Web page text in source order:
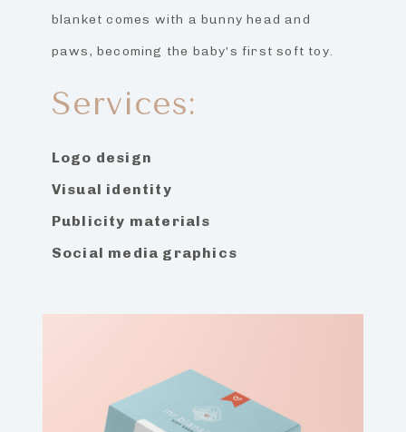
blanket comes with a bunny head and
paws, becoming the baby’s first soft toy.
Services:
Logo design
Visual identity
Publicity materials
Social media graphics